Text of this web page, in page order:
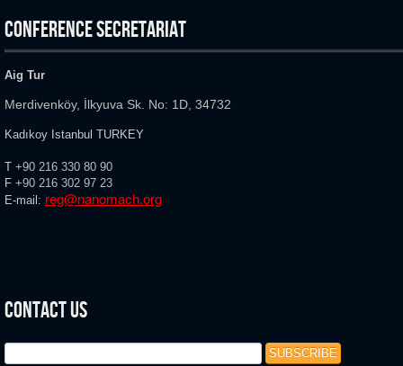
CONFERENCE SECRETARIAT
Aig Tur
Merdivenköy, İlkyuva Sk. No: 1D, 34732
Kadıkoy Istanbul TURKEY
T +90 216 330 80 90
F +90 216 302 97 23
E-mail: reg@nanomach.org
Contact Us